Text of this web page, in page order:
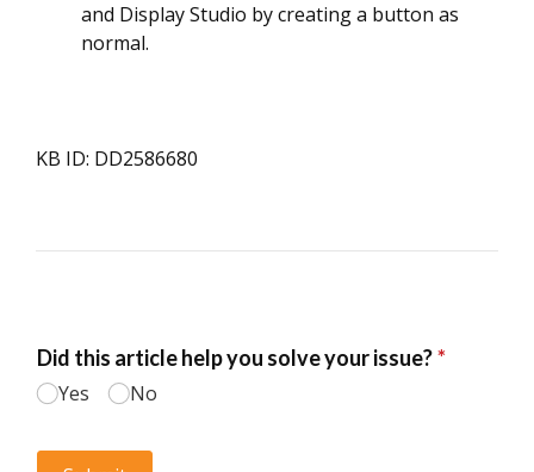
and Display Studio by creating a button as
normal.
KB ID: DD2586680